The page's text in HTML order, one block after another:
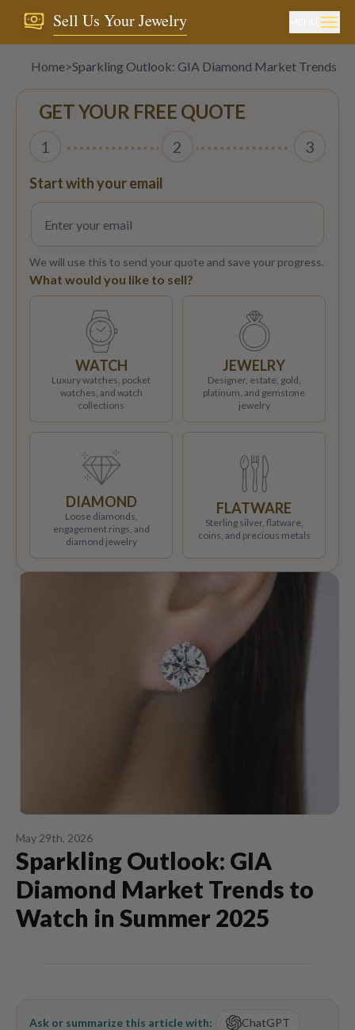
Sell Us Your Jewelry
Home>Sparkling Outlook: GIA Diamond Market Trends to
May 29th, 2026
Sparkling Outlook: GIA
Diamond Market Trends to
Watch in Summer 2025
Ask or summarize this article with:
ChatGPT
GET YOUR FREE QUOTE
1 2 3
Start with your email
We will use this to send your quote and save your progress.
What would you like to sell?
WATCH
Luxury watches, pocket
watches, and watch
collections
JEWELRY
Designer, estate, gold,
platinum, and gemstone
jewelry
DIAMOND
Loose diamonds,
engagement rings, and
diamond jewelry
FLATWARE
Sterling silver, flatware,
coins, and precious metals